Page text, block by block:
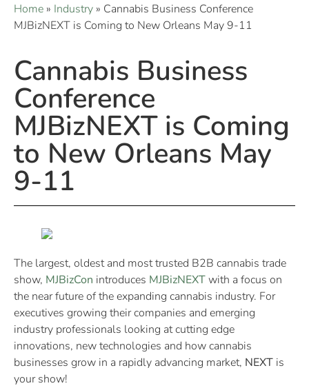
Home » Industry » Cannabis Business Conference
MJBizNEXT is Coming to New Orleans May 9-11
Cannabis Business
Conference
MJBizNEXT is Coming
to New Orleans May
9-11
The largest, oldest and most trusted B2B cannabis trade
show, MJBizCon introduces MJBizNEXTwith a focus on
the near future of the expanding cannabis industry. For
executives growing their companies and emerging
industry professionals looking at cutting edge
innovations, new technologies and how cannabis
businesses grow in a rapidly advancing market, NEXT is
your show!